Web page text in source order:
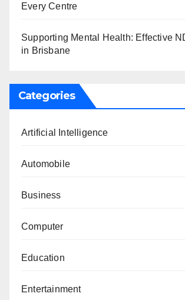
Every Centre
Supporting Mental Health: Effective
in Brisbane
Categories
Artificial Intelligence
Automobile
Business
Computer
Education
Entertainment